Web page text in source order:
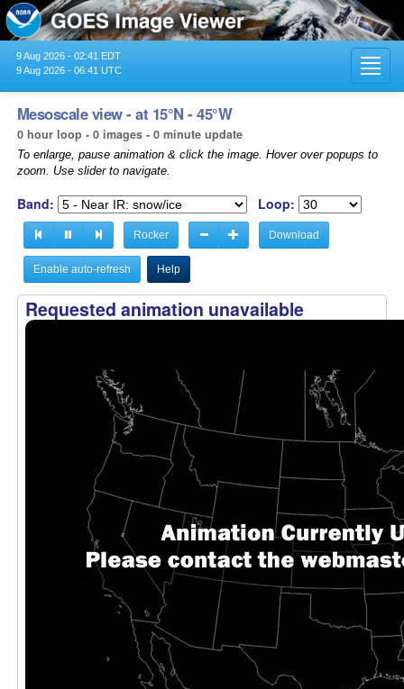
9 Aug 2026 - 02:41 EDT
9 Aug 2026 - 06:41 UTC
Mesoscale view - at 15°N - 45°W
0 hour loop - 0 images - 0 minute update
To enlarge, pause animation & click the image. Hover over popups to
zoom. Use slider to navigate.
Band: Loop:
Rocker Download
Enable auto-refresh Help
Requested animation unavailable